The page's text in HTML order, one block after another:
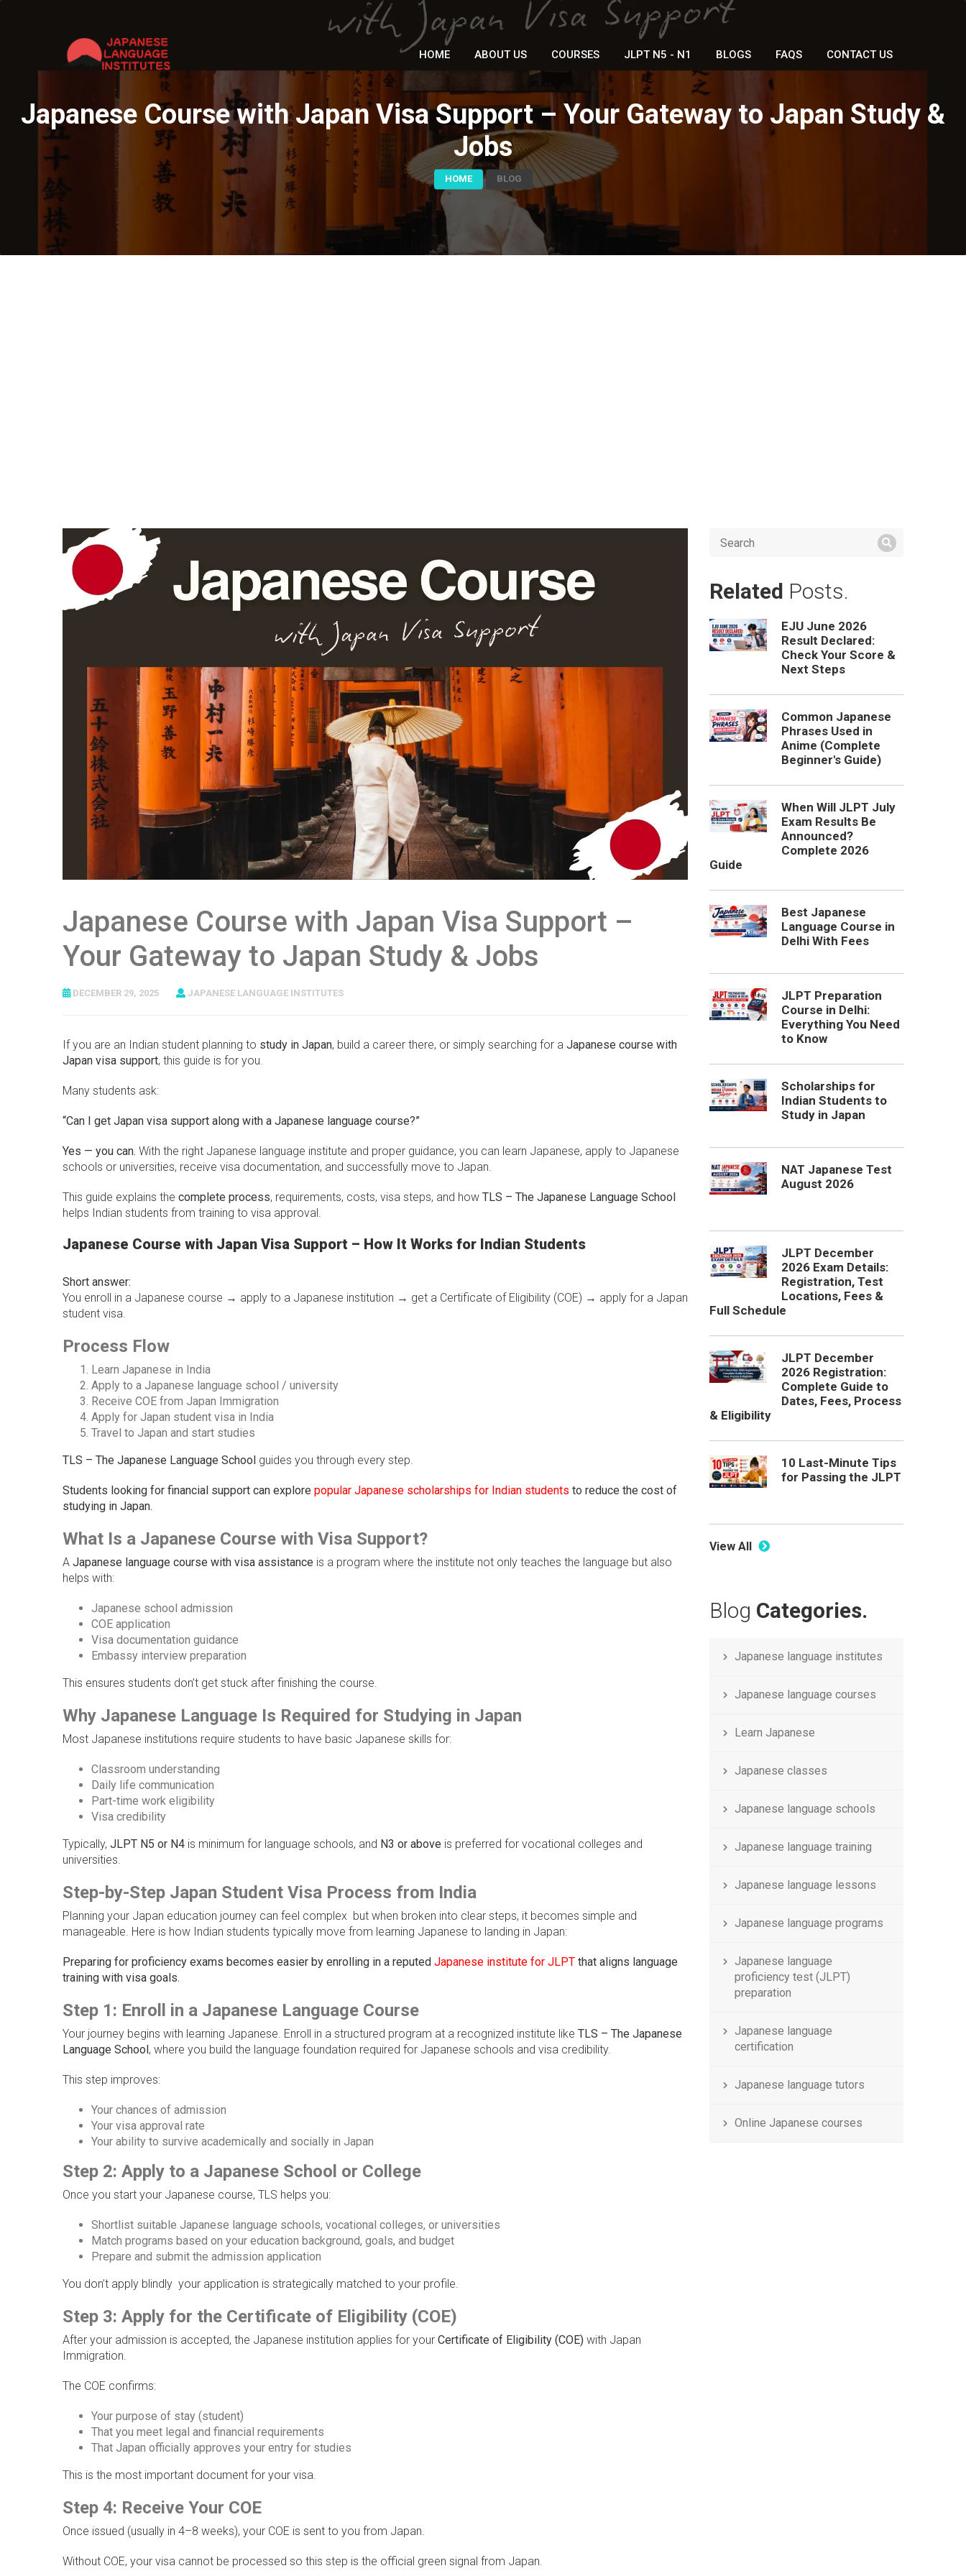
HOME ABOUT US COURSES JLPT N5 - N1 BLOGS FAQS CONTACT US
Japanese Course with Japan Visa Support – Your Gateway to Japan Study &
Jobs
HOME BLOG
Japanese Course with Japan Visa Support –
Your Gateway to Japan Study & Jobs
DECEMBER 29, 2025 JAPANESE LANGUAGE INSTITUTES
If you are an Indian student planning to study in Japan, build a career there, or simply searching for a Japanese course with
Japan visa support, this guide is for you.
Many students ask:
“Can I get Japan visa support along with a Japanese language course?”
Yes — you can. With the right Japanese language institute and proper guidance, you can learn Japanese, apply to Japanese
schools or universities, receive visa documentation, and successfully move to Japan.
This guide explains the complete process, requirements, costs, visa steps, and how TLS – The Japanese Language School
helps Indian students from training to visa approval.
Japanese Course with Japan Visa Support – How It Works for Indian Students
Short answer:
You enroll in a Japanese course → apply to a Japanese institution → get a Certificate of Eligibility (COE) → apply for a Japan
student visa.
Process Flow
Learn Japanese in India
Apply to a Japanese language school / university
Receive COE from Japan Immigration
Apply for Japan student visa in India
Travel to Japan and start studies
TLS – The Japanese Language School guides you through every step.
Students looking for financial support can explore popular Japanese scholarships for Indian students to reduce the cost of
studying in Japan.
What Is a Japanese Course with Visa Support?
A Japanese language course with visa assistance is a program where the institute not only teaches the language but also
helps with:
Japanese school admission
COE application
Visa documentation guidance
Embassy interview preparation
This ensures students don’t get stuck after finishing the course.
Why Japanese Language Is Required for Studying in Japan
Most Japanese institutions require students to have basic Japanese skills for:
Classroom understanding
Daily life communication
Part-time work eligibility
Visa credibility
Typically, JLPT N5 or N4 is minimum for language schools, and N3 or above is preferred for vocational colleges and
universities.
Step-by-Step Japan Student Visa Process from India
Planning your Japan education journey can feel complex but when broken into clear steps, it becomes simple and
manageable. Here is how Indian students typically move from learning Japanese to landing in Japan:
Preparing for proficiency exams becomes easier by enrolling in a reputed Japanese institute for JLPT that aligns language
training with visa goals.
Step 1: Enroll in a Japanese Language Course
Your journey begins with learning Japanese. Enroll in a structured program at a recognized institute like TLS – The Japanese
Language School , where you build the language foundation required for Japanese schools and visa credibility.
This step improves:
Your chances of admission
Your visa approval rate
Your ability to survive academically and socially in Japan
Step 2: Apply to a Japanese School or College
Once you start your Japanese course, TLS helps you:
Shortlist suitable Japanese language schools, vocational colleges, or universities
Match programs based on your education background, goals, and budget
Prepare and submit the admission application
You don’t apply blindly your application is strategically matched to your profile.
Step 3: Apply for the Certificate of Eligibility (COE)
After your admission is accepted, the Japanese institution applies for your Certificate of Eligibility (COE) with Japan
Immigration.
The COE confirms:
Your purpose of stay (student)
That you meet legal and financial requirements
That Japan officially approves your entry for studies
This is the most important document for your visa.
Step 4: Receive Your COE
Once issued (usually in 4–8 weeks), your COE is sent to you from Japan.
Without COE, your visa cannot be processed so this step is the official green signal from Japan.
Related Posts.
EJU June 2026
Result Declared:
Check Your Score &
Next Steps
Common Japanese
Phrases Used in
Anime (Complete
Beginner's Guide)
When Will JLPT July
Exam Results Be
Announced?
Complete 2026
Guide
Best Japanese
Language Course in
Delhi With Fees
JLPT Preparation
Course in Delhi:
Everything You Need
to Know
Scholarships for
Indian Students to
Study in Japan
NAT Japanese Test
August 2026
JLPT December
2026 Exam Details:
Registration, Test
Locations, Fees &
Full Schedule
JLPT December
2026 Registration:
Complete Guide to
Dates, Fees, Process
& Eligibility
10 Last-Minute Tips
for Passing the JLPT
View All
Blog Categories.
Japanese language institutes
Japanese language courses
Learn Japanese
Japanese classes
Japanese language schools
Japanese language training
Japanese language lessons
Japanese language programs
Japanese language
proficiency test (JLPT)
preparation
Japanese language
certification
Japanese language tutors
Online Japanese courses